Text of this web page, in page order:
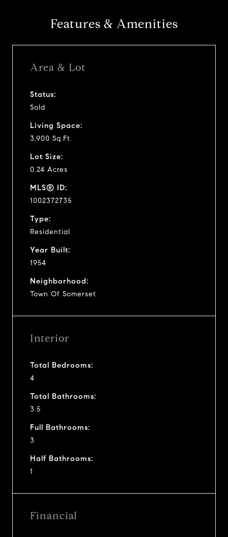
Features & Amenities
Area & Lot
Status:
Sold
Living Space:
3,900 Sq.Ft.
Lot Size:
0.24 Acres
MLS® ID:
1002372735
Type:
Residential
Year Built:
1954
Neighborhood:
Town Of Somerset
Interior
Total Bedrooms:
4
Total Bathrooms:
3.5
Full Bathrooms:
3
Half Bathrooms:
1
Financial